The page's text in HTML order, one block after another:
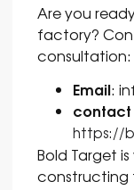
Are you
factory?
consultation:
Email:
contact
https://
Bold Target
constructing